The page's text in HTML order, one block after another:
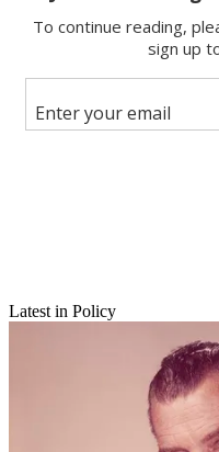
Email
Follow us
Add us as a preferred source
The Federal Trade
studying how the devices,
delivery system for various
The FTC would issue
(five large and 10 smaller
Latest in Policy